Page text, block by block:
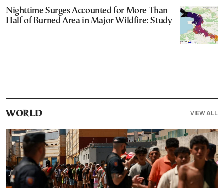
Nighttime Surges Accounted for More Than
Half of Burned Area in Major Wildfire: Study
WORLD VIEW ALL